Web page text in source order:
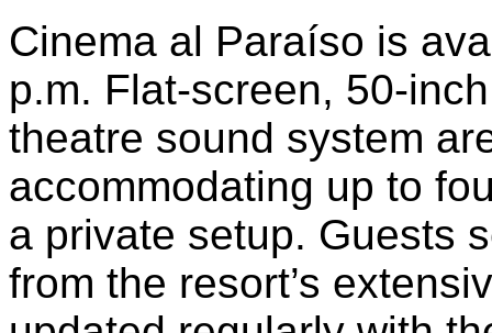
Cinema al Paraíso is
p.m. Flat-screen, 50-
theatre sound system
accommodating up to
a private setup. Guests
from the resort’s